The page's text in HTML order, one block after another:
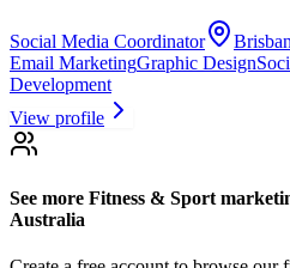
Social Media Coordinator
Email MarketingGraphic Design
Development
View profile
See more Fitness & Sport
Australia